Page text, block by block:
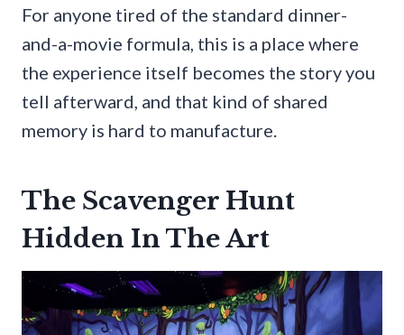
For anyone tired of the standard dinner-
and-a-movie formula, this is a place where
the experience itself becomes the story you
tell afterward, and that kind of shared
memory is hard to manufacture.
The Scavenger Hunt
Hidden In The Art